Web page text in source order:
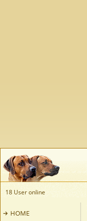
18 User online
HOME